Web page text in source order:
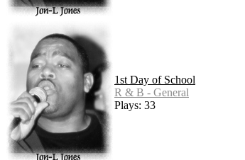
1st Day of School
R & B - General
Plays: 33